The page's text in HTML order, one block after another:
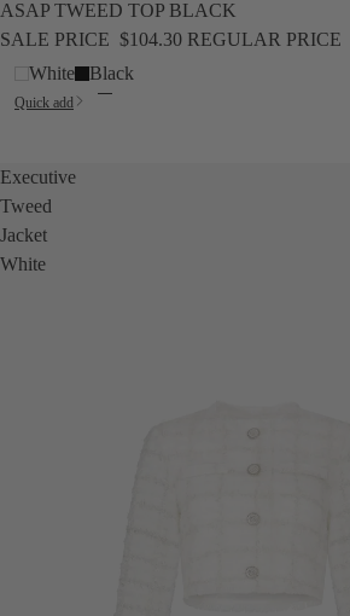
SALE
ASAP TWEED TOP BLACK
SALE PRICE $104.30 REGULAR PRICE
White
Black
Quick add
Executive
Tweed
Jacket
White